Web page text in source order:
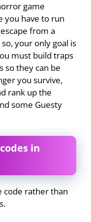
game
you have to run
from a
your only goal is
must build traps
so they can be
you survive,
rank up the
some Guesty
in
code rather than